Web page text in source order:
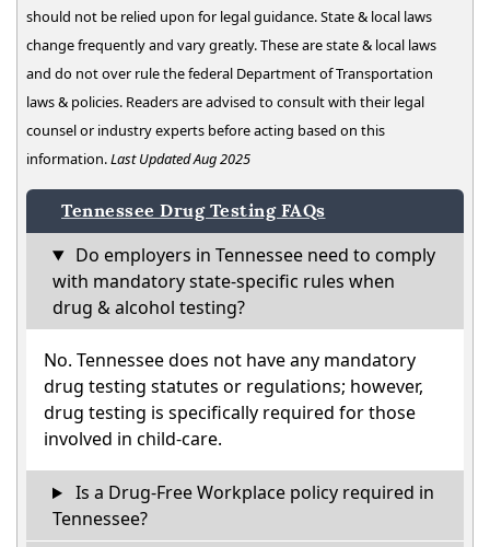
should not be relied upon for legal guidance. State & local laws
change frequently and vary greatly. These are state & local laws
and do not over rule the federal Department of Transportation
laws & policies. Readers are advised to consult with their legal
counsel or industry experts before acting based on this
information.Last Updated Aug 2025
Tennessee Drug Testing FAQs
Do employers in Tennessee need to comply
with mandatory state-specific rules when
drug & alcohol testing?
No. Tennessee does not have any mandatory
drug testing statutes or regulations; however,
drug testing is specifically required for those
involved in child-care.
Is a Drug-Free Workplace policy required in
Tennessee?